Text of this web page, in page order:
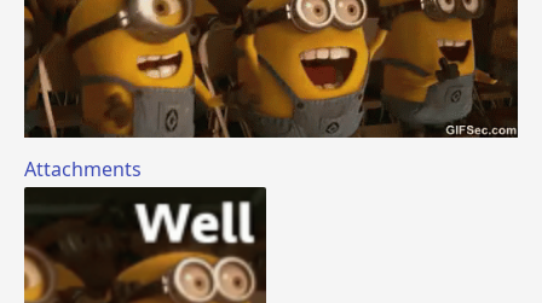
Attachments